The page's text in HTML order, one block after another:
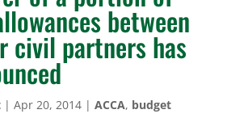
between
civil partners has
| Apr 20, 2014| ACCA, budget